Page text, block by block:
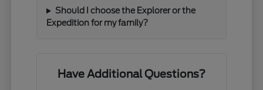
Should I choose the Explorer or the
Expedition for my family?
Have Additional Questions?